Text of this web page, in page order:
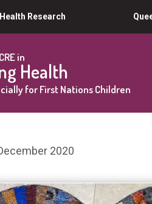
Research
in
Health
for First Nations Children
2020